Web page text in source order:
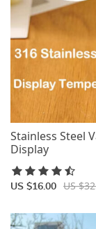
Stainless Steel
Display
US $16.00 US